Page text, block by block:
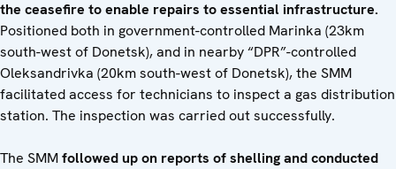
the ceasefire to enable repairs to essential infrastructure.
Positioned both in government-controlled Marinka (23km
south-west of Donetsk), and in nearby “DPR”-controlled
Oleksandrivka (20km south-west of Donetsk), the SMM
facilitated access for technicians to inspect a gas distribution
station. The inspection was carried out successfully.
The SMMfollowed up on reports of shelling and conducted